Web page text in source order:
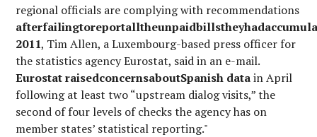
regional officials are complying with recommendations
2011, Tim Allen, a Luxembourg-based press officer for
the statistics agency Eurostat, said in an e-mail.
Eurostat raisedconcernsaboutSpanish datain April
following at least two “upstream dialog visits,” the
second of four levels of checks the agency has on
member states’ statistical reporting."